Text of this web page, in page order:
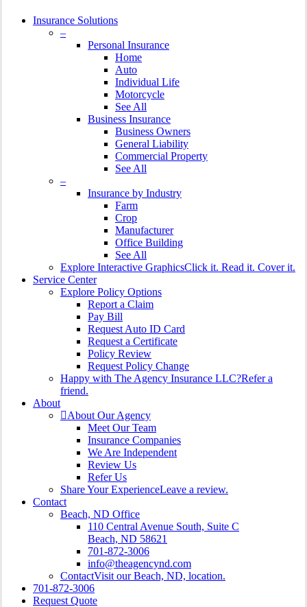
Insurance Solutions
–
Personal Insurance
Home
Auto
Individual Life
Motorcycle
See All
Business Insurance
Business Owners
General Liability
Commercial Property
See All
–
Insurance by Industry
Farm
Crop
Manufacturer
Office Building
See All
Explore Interactive GraphicsClick it. Read it. Cover it.
Service Center
Explore Policy Options
Report a Claim
Pay Bill
Request Auto ID Card
Request a Certificate
Policy Review
Request Policy Change
Happy with The Agency Insurance LLC?Refer a
friend.
About
About Our Agency
Meet Our Team
Insurance Companies
We Are Independent
Review Us
Refer Us
Share Your ExperienceLeave a review.
Contact
Beach, ND Office
110 Central Avenue South, Suite C
Beach, ND 58621
701-872-3006
info@theagencynd.com
ContactVisit our Beach, ND, location.
701-872-3006
Request Quote